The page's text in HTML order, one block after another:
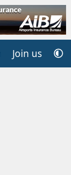
Join us